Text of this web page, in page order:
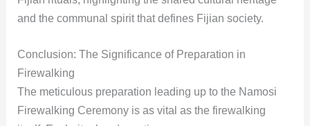
and the communal spirit that defines Fijian society.
Conclusion: The Significance of Preparation in
Firewalking
The meticulous preparation leading up to the Namosi
Firewalking Ceremony is as vital as the firewalking